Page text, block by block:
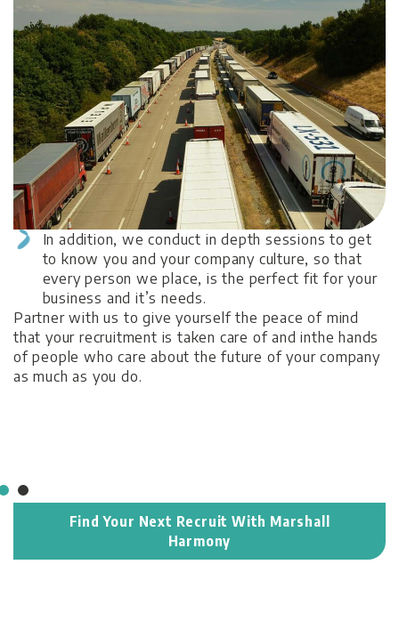
In addition, we conduct in depth sessions to get
to know you and your company culture, so that
every person we place, is the perfect fit for your
business and it’s needs.
Partner with us to give yourself the peace of mind
that your recruitment is taken care of and inthe hands
of people who care about the future of your company
as much as you do.
Find Your Next Recruit With Marshall
Harmony